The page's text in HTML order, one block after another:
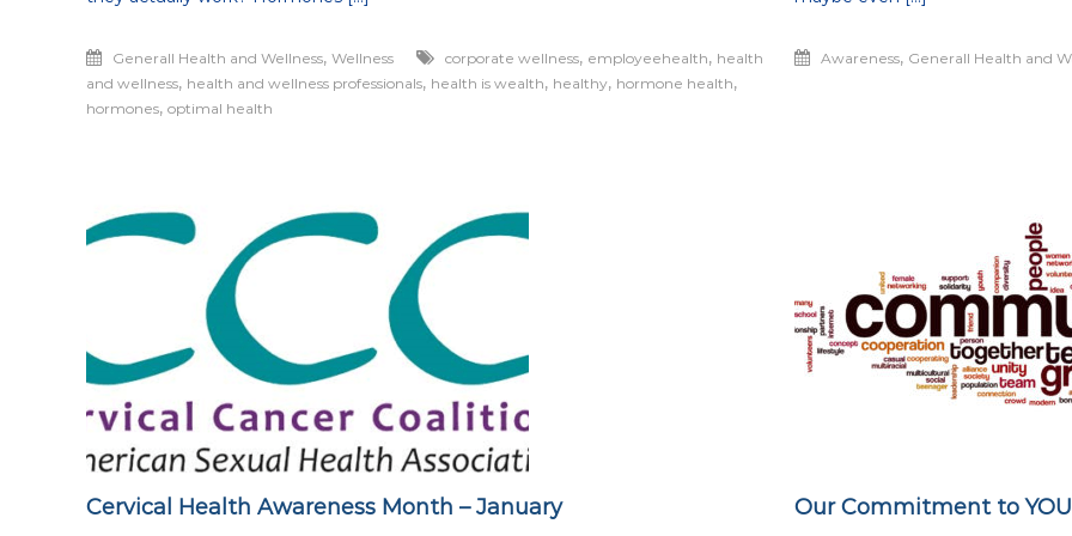
Generall Health and Wellness, Wellness corporate wellness, employeehealth, health
and wellness, health and wellness professionals, health is wealth, healthy, hormone health,
hormones, optimal health
Awareness, Generall Health and
Cervical Health Awareness Month – January Our Commitment to